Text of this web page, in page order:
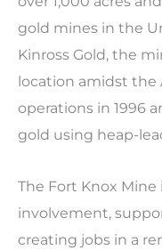
gold mines in the
Kinross Gold, the
location amidst the
operations in 1996
gold using heap-
The Fort Knox
involvement,
creating jobs in a